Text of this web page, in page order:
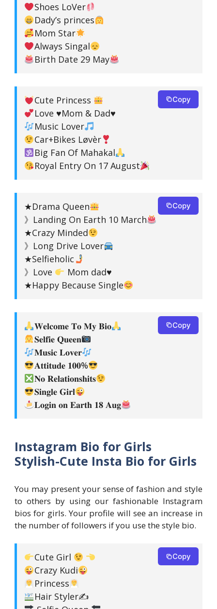
Shoes LoVer
Dady’s princes
Mom Star
Always Singal
Birth Date 29 May
Cute Princess
Love ♥️Mom & Dad♥️
Music Lover
Car+Bikes Løvèr
Big Fan Of Mahakal
Royal Entry On 17 August
Copy
★Drama Queen
》Landing On Earth 10 March
★Crazy Minded
》Long Drive Lover
★Selfieholic
》Love
Mom dad♥️
★Happy Because Single
Copy
𝐖𝐞𝐥𝐜𝐨𝐦𝐞 𝐓𝐨 𝐌𝐲 𝐁𝐢𝐨
𝐒𝐞𝐥𝐟𝐢𝐞 𝐐𝐮𝐞𝐞𝐧
𝐌𝐮𝐬𝐢𝐜 𝐋𝐨𝐯𝐞𝐫
𝐀𝐭𝐭𝐢𝐭𝐮𝐝𝐞 𝟏𝟎𝟎%
𝐍𝐨 𝐑𝐞𝐥𝐚𝐭𝐢𝐨𝐧𝐬𝐡𝐢𝐭𝐬
𝐒𝐢𝐧𝐠𝐥𝐞 𝐆𝐢𝐫𝐥
𝐋𝐨𝐠𝐢𝐧 𝐨𝐧 𝐄𝐚𝐫𝐭𝐡 𝟏𝟖 𝐀𝐮𝐠
Copy
Instagram Bio for Girls
Stylish-Cute Insta Bio for Girls
You may present your sense of fashion and style
to others by using our fashionable Instagram
bios for girls. Your profile will see an increase in
the number of followers if you use the style bio.
Cute Girl
Crazy Kudi
Princess
Hair Styler✍
Copy